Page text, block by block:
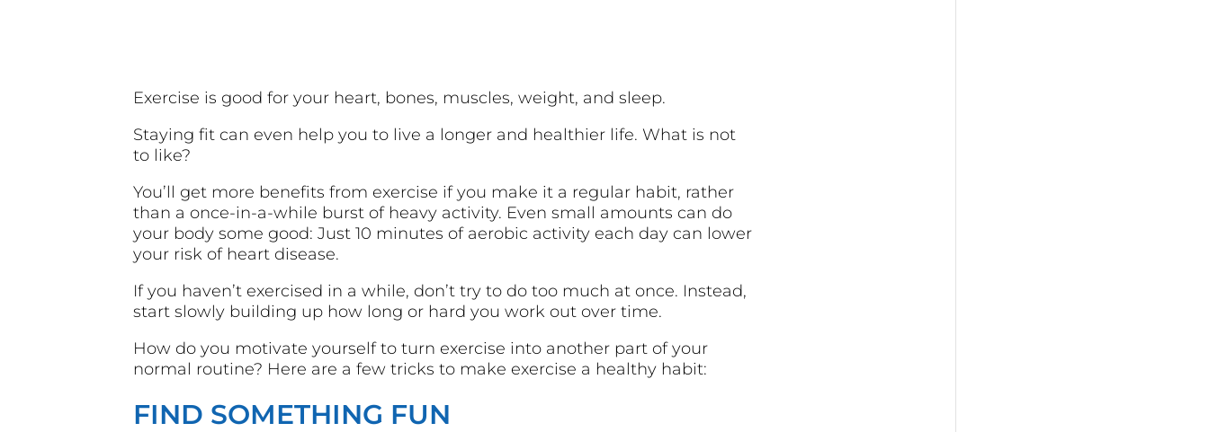
Exercise is good for your heart, bones, muscles, weight, and sleep.
Staying fit can even help you to live a longer and healthier life. What is not
to like?
You’ll get more benefits from exercise if you make it a regular habit, rather
than a once-in-a-while burst of heavy activity. Even small amounts can do
your body some good: Just 10 minutes of aerobic activity each day can lower
your risk of heart disease.
If you haven’t exercised in a while, don’t try to do too much at once. Instead,
start slowly building up how long or hard you work out over time.
How do you motivate yourself to turn exercise into another part of your
normal routine? Here are a few tricks to make exercise a healthy habit:
FIND SOMETHING FUN